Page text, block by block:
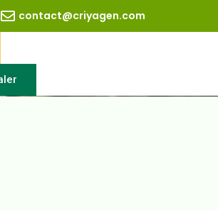
contact@criyagen.com